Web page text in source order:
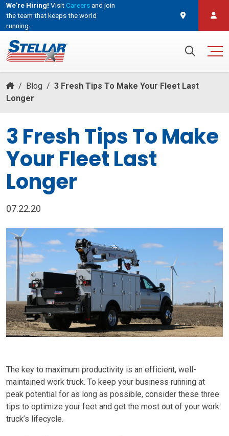
We're Hiring! VisitCareersand join
the team that keeps the world
running.
/ Blog / 3 Fresh Tips To Make Your Fleet Last
Longer
3 Fresh Tips To Make
Your Fleet Last
Longer
07.22.20
The key to maximum productivity is an efficient, well-
maintained work truck. To keep your business running at
peak potential for as long as possible, consider these three
tips to optimize your feet and get the most out of your work
truck’s lifecycle.